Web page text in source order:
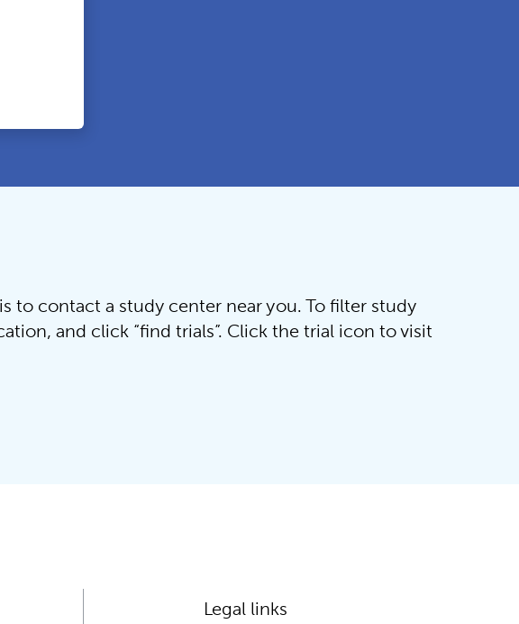
to contact a study center near you. To filter study
and click “find trials”. Click the trial icon to visit
Legal links